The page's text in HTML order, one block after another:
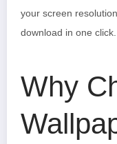
your screen
download in one click.
Why